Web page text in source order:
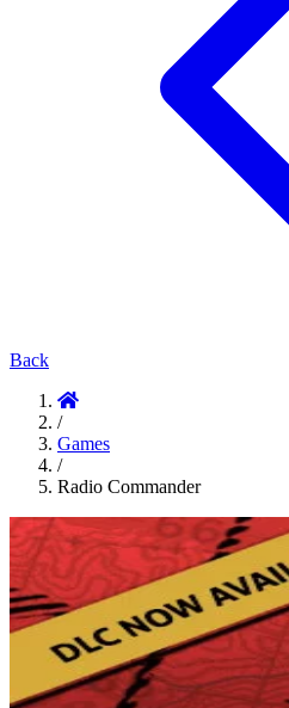
Back
/
Games
/
Radio Commander